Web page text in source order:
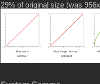
29% of original size (was